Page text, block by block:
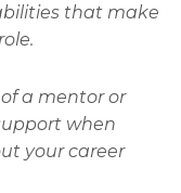
that make
a mentor or
when
your career